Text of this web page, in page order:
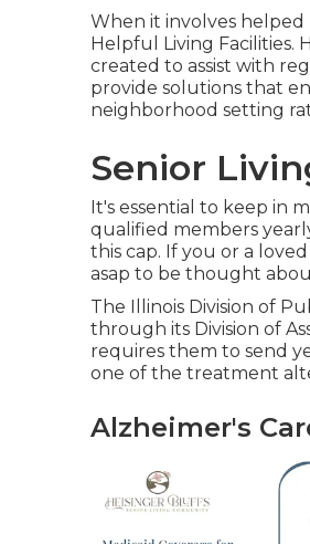
When it involves helped
Helpful Living Facilities.
created to assist with
provide solutions that
neighborhood setting
Senior
It's essential to keep in
qualified members
this cap. If you or a
asap to be thought
The Illinois Division of
through its Division of
requires them to send
one of the treatment
Alzheimer's